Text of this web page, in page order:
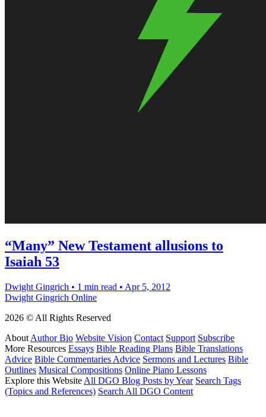
“Many” New Testament allusions to
Isaiah 53
Dwight Gingrich • 1 min read • Apr 5, 2012
Dwight Gingrich Online
2026 © All Rights Reserved
About Author Bio Website Vision Contact Support Subscribe
More Resources Essays Bible Reading Plans Bible Translations
Advice Bible Commentaries Advice Sermons and Lectures Bible
Outlines Musical Compositions Online Piano Lessons
Explore this Website All DGO Blog Posts by Year Search Tags
(Topics and References) Search All DGO Content